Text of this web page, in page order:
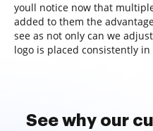
youll notice now that
added to them the
see as not only can we
logo is placed consistently in
See why our